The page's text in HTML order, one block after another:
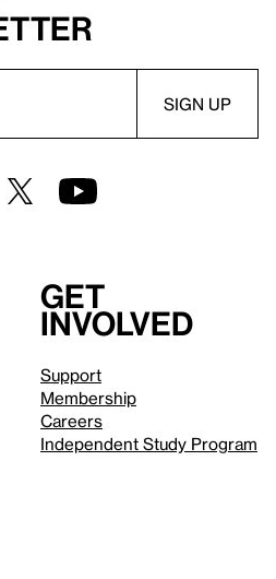
Get
involved
Support
Membership
Careers
Independent Study Program